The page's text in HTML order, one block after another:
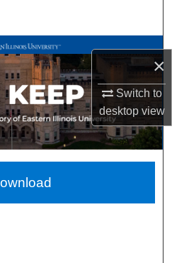
×
Switch to
desktopview
All Works
Network™